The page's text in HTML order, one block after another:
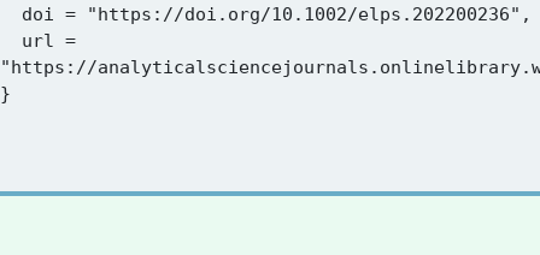
"https://